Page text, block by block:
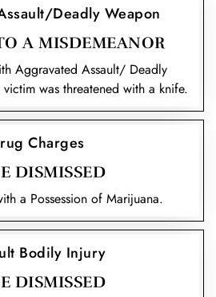
Deadly Weapon
A MISDEMEANOR
Aggravated Assault/ Deadly
was threatened with a knife.
Charges
DISMISSED
a Possession of Marijuana.
Bodily Injury
DISMISSED